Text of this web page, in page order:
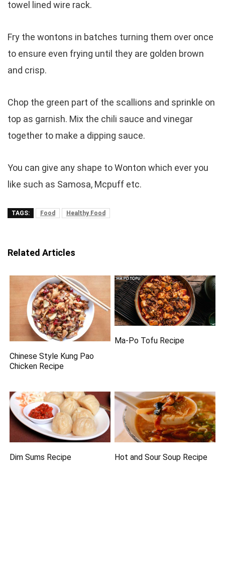
towel lined wire rack.
Fry the wontons in batches turning them over once
to ensure even frying until they are golden brown
and crisp.
Chop the green part of the scallions and sprinkle on
top as garnish. Mix the chili sauce and vinegar
together to make a dipping sauce.
You can give any shape to Wonton which ever you
like such as Samosa, Mcpuff etc.
TAGS: Food Healthy Food
Related Articles
Chinese Style Kung Pao
Chicken Recipe
Ma-Po Tofu Recipe
Dim Sums Recipe Hot and Sour Soup Recipe